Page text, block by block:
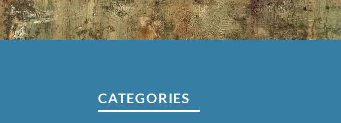
CATEGORIES